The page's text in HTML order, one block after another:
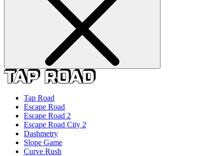
Tap Road
Escape Road
Escape Road 2
Escape Road City 2
Dashmetry
Slope Game
Curve Rush